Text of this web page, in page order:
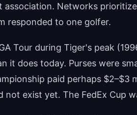
association. Networks
responded to one golfer.
Tour during Tiger's peak
it does today. Purses were
paid perhaps $2–$3
not exist yet. The FedEx Cup